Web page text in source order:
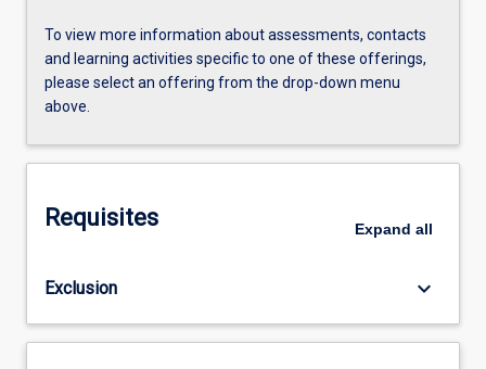
To view more information about assessments, contacts
and learning activities specific to one of these offerings,
please select an offering from the drop-down menu
above.
Requisites Expand all
Exclusion keyboard_arrow_down